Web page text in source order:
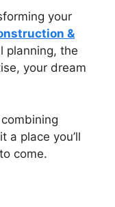
your
&
planning, the
your dream
a place you’ll
come.